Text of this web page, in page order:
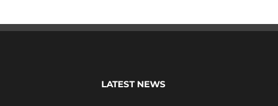
LATEST NEWS